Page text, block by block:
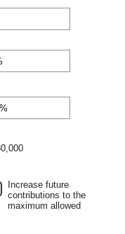
Increase future
contributions to the
maximum allowed